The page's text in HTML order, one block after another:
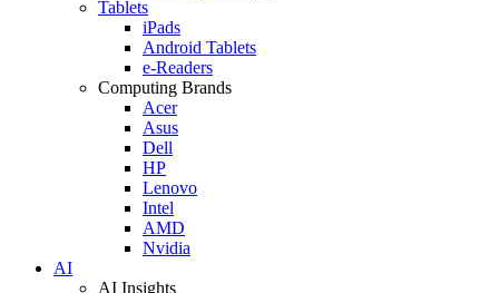
Tablets
iPads
Android Tablets
e-Readers
Computing Brands
Acer
Asus
Dell
HP
Lenovo
Intel
AMD
Nvidia
AI
AI Insights